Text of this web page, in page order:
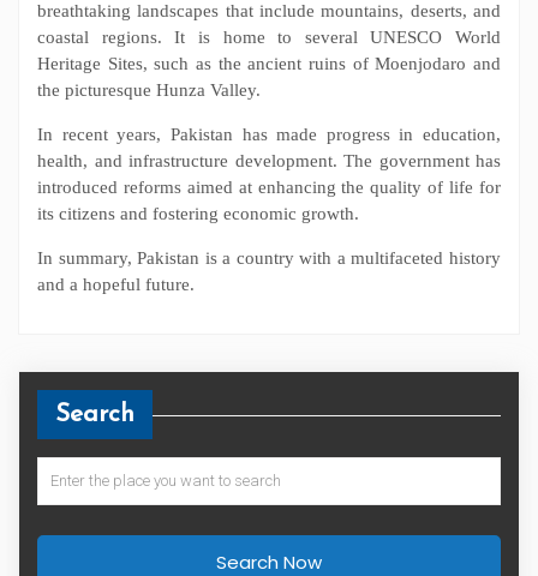
breathtaking landscapes that include mountains, deserts, and
coastal regions. It is home to several UNESCO World
Heritage Sites, such as the ancient ruins of Moenjodaro and
the picturesque Hunza Valley.
In recent years, Pakistan has made progress in education,
health, and infrastructure development. The government has
introduced reforms aimed at enhancing the quality of life for
its citizens and fostering economic growth.
In summary, Pakistan is a country with a multifaceted history
and a hopeful future.
Search
Search Now